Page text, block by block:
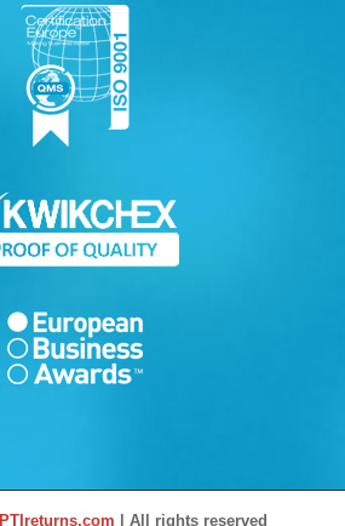
PTIreturns.com | All rights reserved